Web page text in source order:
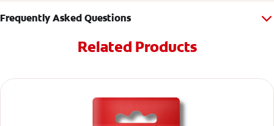
Frequently Asked Questions
Related Products